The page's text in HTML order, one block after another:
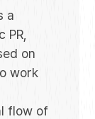
a
on
work
flow of